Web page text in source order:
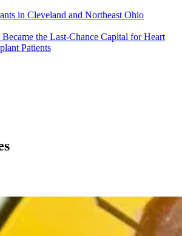
in Cleveland and Northeast Ohio
the Last-Chance Capital for Heart
Patients